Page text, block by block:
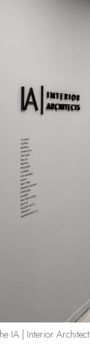
IA | Interior